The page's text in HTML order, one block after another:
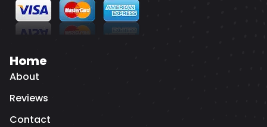
Home
About
Reviews
Contact